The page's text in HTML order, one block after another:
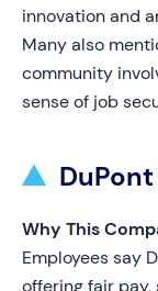
innovation and
Many also
community
sense of job
DuPont
Why This
Employees say
offering fair